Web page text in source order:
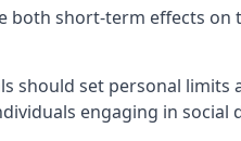
short-term effects
should set personal
engaging in social